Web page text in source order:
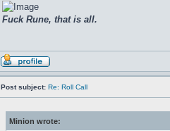
Fuck Rune, that is all.
Post subject: Re: Roll Call
Minion wrote: